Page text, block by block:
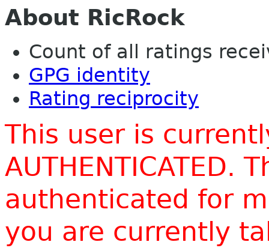
About RicRock
Count of all ratings
GPG identity
Rating reciprocity
This user is
AUTHENTICATED.
authenticated for
you are currently